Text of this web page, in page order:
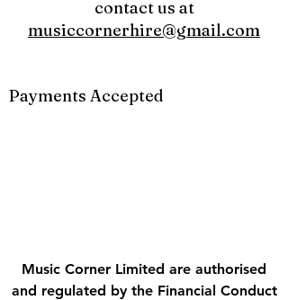
contact us at
musiccornerhire@gmail.com
Payments Accepted
Music Corner Limited are authorised
and regulated by the Financial Conduct